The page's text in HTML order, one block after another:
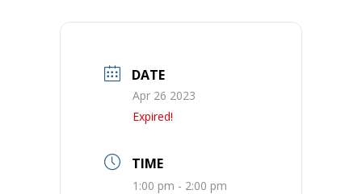
DATE
Apr 26 2023
Expired!
TIME
1:00 pm - 2:00 pm